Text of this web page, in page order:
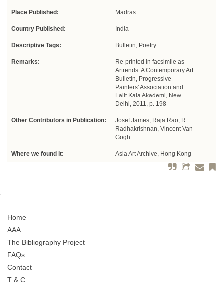
Place Published: Madras
Country Published: India
Descriptive Tags: Bulletin, Poetry
Remarks:
Re-printed in facsimile as
Artrends: A Contemporary Art
Bulletin, Progressive
Painters' Association and
Lalit Kala Akademi, New
Delhi, 2011, p. 198
Other Contributors in Publication:
Josef James, Raja Rao, R.
Radhakrishnan, Vincent Van
Gogh
Where we found it: Asia Art Archive, Hong Kong
;
Home
AAA
The Bibliography Project
FAQs
Contact
T & C